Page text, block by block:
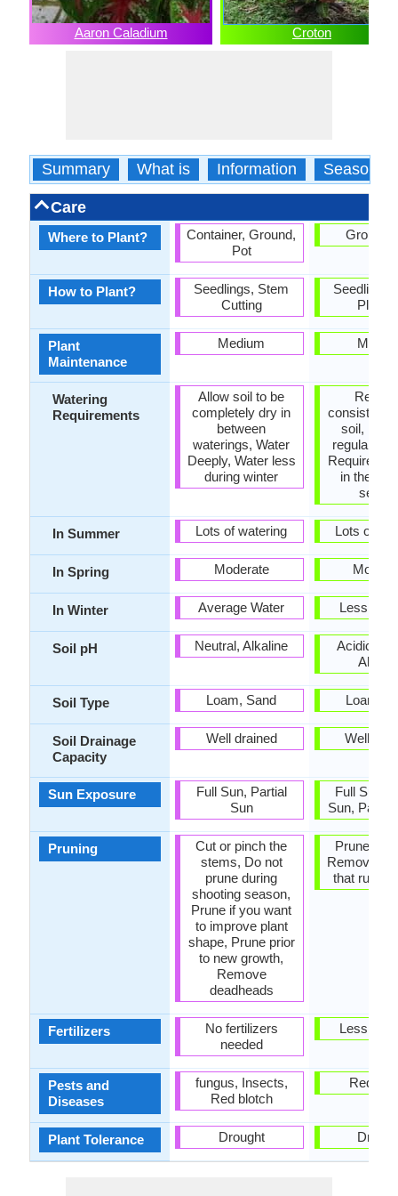
Aaron Caladium Croton
Summary What is Information Season
Care
Where to Plant?
How to Plant?
Plant
Maintenance
Watering
Requirements
In Summer
In Spring
In Winter
Soil pH
Soil Type
Soil Drainage
Capacity
Sun Exposure
Pruning
Fertilizers
Pests and
Diseases
Plant Tolerance
Container, Ground,
Pot
Seedlings, Stem
Cutting
Medium
Allow soil to be
completely dry in
between
waterings, Water
Deeply, Water less
during winter
Lots of watering
Moderate
Average Water
Neutral, Alkaline
Loam, Sand
Well drained
Full Sun, Partial
Sun
Cut or pinch the
stems, Do not
prune during
shooting season,
Prune if you want
to improve plant
shape, Prune prior
to new growth,
Remove
deadheads
No fertilizers
needed
fungus, Insects,
Red blotch
Drought
Ground,
Seedlings,
soil,
regular
Requires
in the
Lots of
Less
Acidic,
Loam,
Well
Full Sun,
Sun,
Prune in
Remove
that rub
Less
Red